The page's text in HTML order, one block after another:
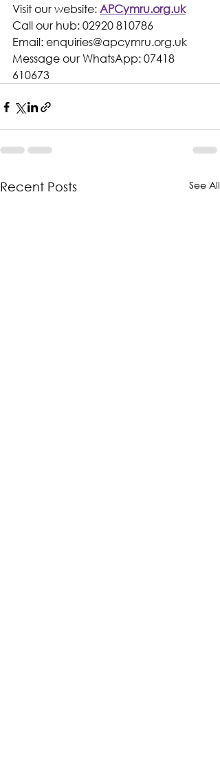
Visit our website: APCymru.org.uk
Call our hub: 02920 810786
Email: enquiries@apcymru.org.uk
Message our WhatsApp: 07418
610673
Recent Posts See All